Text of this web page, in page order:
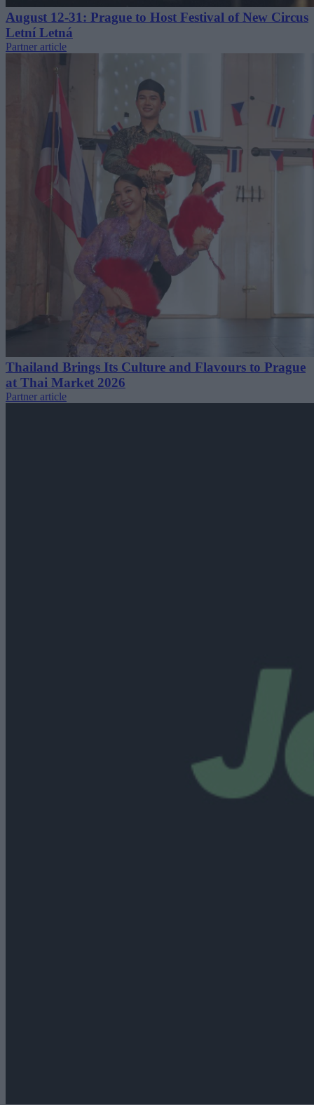
August 12-31: Prague to Host Festival of New Circus
Letní Letná
Partner article
Thailand Brings Its Culture and Flavours to Prague
at Thai Market 2026
Partner article